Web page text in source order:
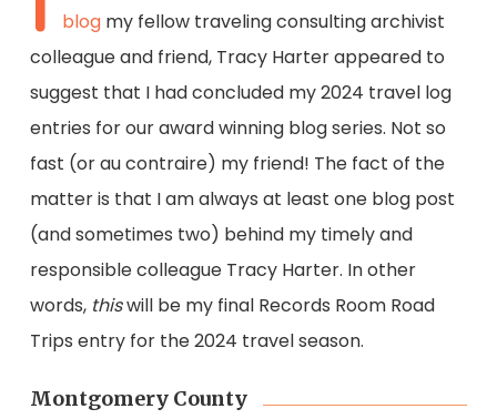
blogmy fellow traveling consulting archivist
colleague and friend, Tracy Harter appeared to
suggest that I had concluded my 2024 travel log
entries for our award winning blog series. Not so
fast (or au contraire) my friend! The fact of the
matter is that I am always at least one blog post
(and sometimes two) behind my timely and
responsible colleague Tracy Harter. In other
words, thiswill be my final Records Room Road
Trips entry for the 2024 travel season.
Montgomery County